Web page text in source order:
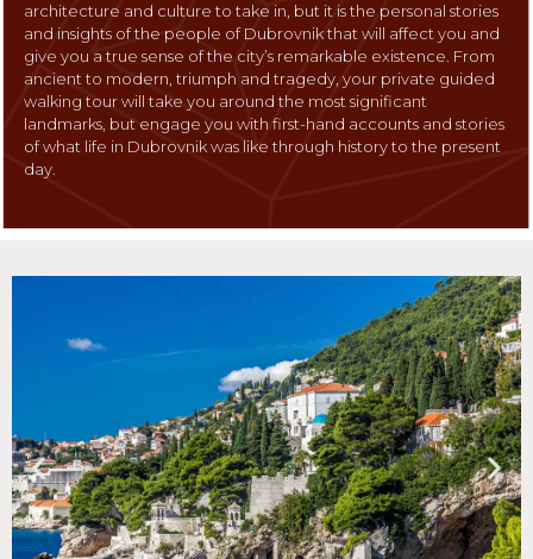
architecture and culture to take in, but it is the personal stories
and insights of the people of Dubrovnik that will affect you and
give you a true sense of the city’s remarkable existence. From
ancient to modern, triumph and tragedy, your private guided
walking tour will take you around the most significant
landmarks, but engage you with first-hand accounts and stories
of what life in Dubrovnik was like through history to the present
day.